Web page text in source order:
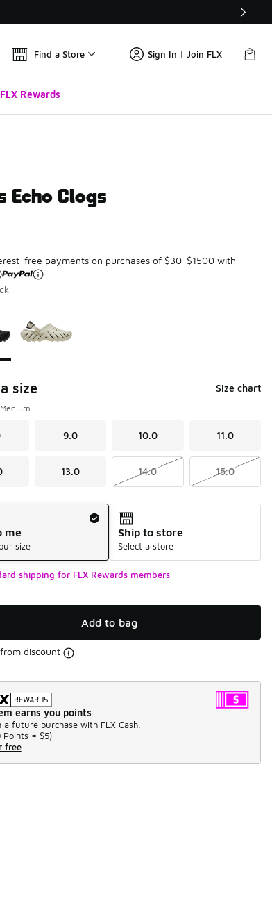
Find a Store Sign In | Join FLX
FLX Rewards
Echo Clogs
free payments on purchases of $30-$1500 with
size Size chart
9.0 10.0 11.0
13.0 14.0 15.0
Method
me
size
Ship to store
Select a store
shipping for FLX Rewards members
Add to bag
discount
earns you points
a future purchase with FLX Cash.
Points = $5)
free